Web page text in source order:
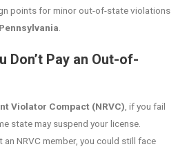
points for minor out-of-state violations
.
Don’t Pay an Out-of-
Violator Compact (NRVC) , if you fail
state may suspend your license.
NRVC member, you could still face